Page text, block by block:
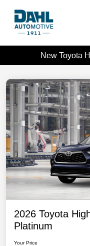
New Toyota
2026 Toyota
Platinum
Your Price